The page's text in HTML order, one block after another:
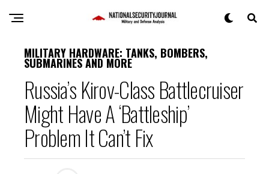
MILITARY HARDWARE: TANKS, BOMBERS,
SUBMARINES AND MORE
Russia’s Kirov-Class Battlecruiser
Might Have A ‘Battleship’
Problem It Can’t Fix